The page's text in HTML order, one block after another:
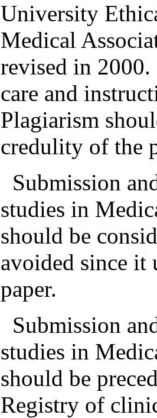
University
Medical
revised in
care and
Plagiarism
credulity of the
Submission
studies in
should be
avoided since it
paper.
Submission
studies in
should be
Registry of